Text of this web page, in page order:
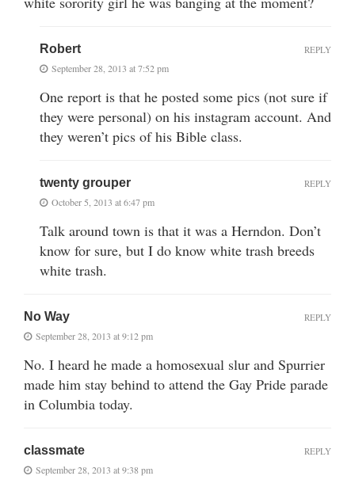
Robert
September 28, 2013 at 7:52 pm
One report is that he posted some pics (not sure if
they were personal) on his instagram account. And
they weren’t pics of his Bible class.
REPLY
twenty grouper
October 5, 2013 at 6:47 pm
Talk around town is that it was a Herndon. Don’t
know for sure, but I do know white trash breeds
white trash.
REPLY
No Way
September 28, 2013 at 9:12 pm
No. I heard he made a homosexual slur and Spurrier
made him stay behind to attend the Gay Pride parade
in Columbia today.
REPLY
classmate
September 28, 2013 at 9:38 pm
REPLY